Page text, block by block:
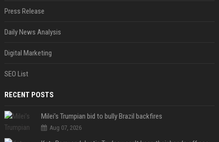
Press Release
Daily News Analysis
Digital Marketing
SEO List
RECENT POSTS
Milei’s Trumpian bid to bully Brazil backfires
Aug 07, 2026